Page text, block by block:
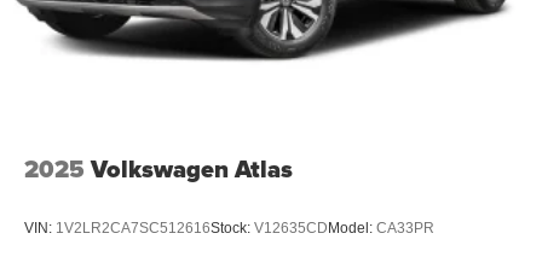
2025 Volkswagen Atlas
VIN: 1V2LR2CA7SC512616Stock: V12635CD Model: CA33PR